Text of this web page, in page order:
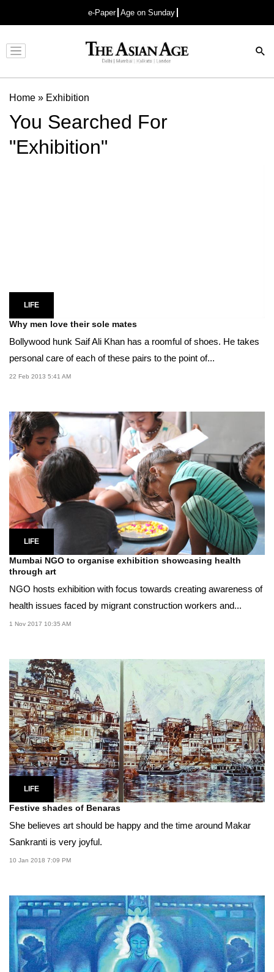
e-Paper Age on Sunday
Advertisement
Home » Exhibition
You Searched For
"Exhibition"
LIFE
Why men love their sole mates
Bollywood hunk Saif Ali Khan has a roomful of shoes. He takes
personal care of each of these pairs to the point of...
22 Feb 2013 5:41 AM
LIFE
Mumbai NGO to organise exhibition showcasing health
through art
NGO hosts exhibition with focus towards creating awareness of
health issues faced by migrant construction workers and...
1 Nov 2017 10:35 AM
LIFE
Festive shades of Benaras
She believes art should be happy and the time around Makar
Sankranti is very joyful.
10 Jan 2018 7:09 PM